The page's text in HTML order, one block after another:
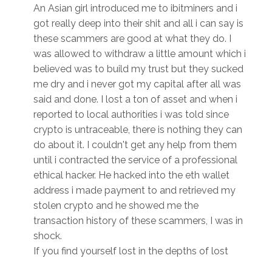
An Asian girl introduced me to ibitminers and i
got really deep into their shit and all i can say is
these scammers are good at what they do. I
was allowed to withdraw a little amount which i
believed was to build my trust but they sucked
me dry and i never got my capital after all was
said and done. I lost a ton of asset and when i
reported to local authorities i was told since
crypto is untraceable, there is nothing they can
do about it. I couldn't get any help from them
until i contracted the service of a professional
ethical hacker. He hacked into the eth wallet
address i made payment to and retrieved my
stolen crypto and he showed me the
transaction history of these scammers, I was in
shock.
If you find yourself lost in the depths of lost